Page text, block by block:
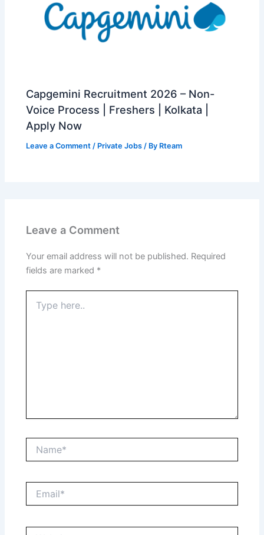
Capgemini Recruitment 2026 – Non-
Voice Process | Freshers | Kolkata |
Apply Now
Leave a Comment / Private Jobs / By Rteam
Leave a Comment
Your email address will not be published. Required
fields are marked *
here..